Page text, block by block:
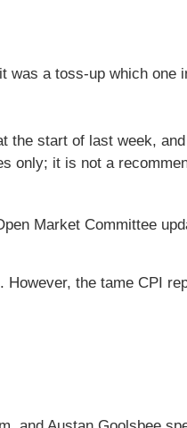
was a toss-up which one
the start of last week,
only; it is not a
Market Committee
the tame CPI